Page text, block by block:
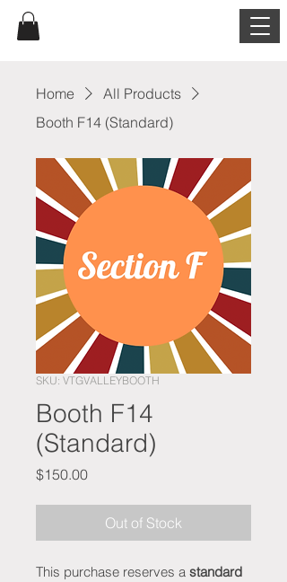
Home
All Products
Booth F14 (Standard)
SKU: VTGVALLEYBOOTH
Booth F14
(Standard)
$150.00Price
Out of Stock
This purchase reserves a standard